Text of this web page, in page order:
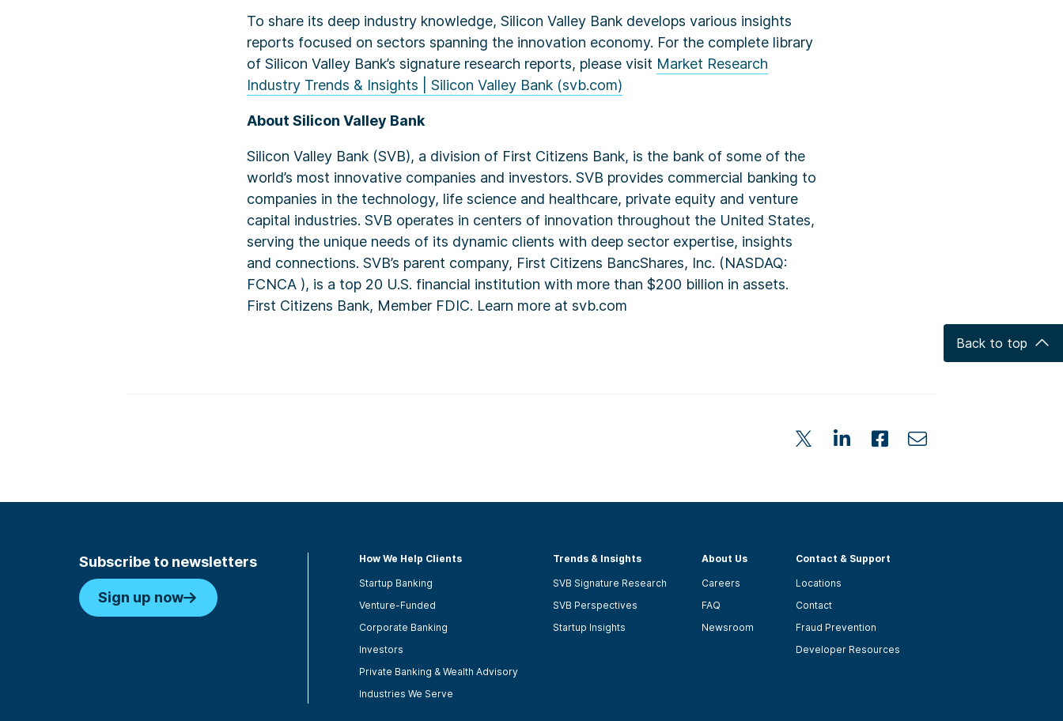
Back to top
To share its deep industry knowledge, Silicon Valley Bank develops various insights
reports focused on sectors spanning the innovation economy. For the complete library
of Silicon Valley Bank’s signature research reports, please visit Market Research
Industry Trends & Insights | Silicon Valley Bank (svb.com)
About Silicon Valley Bank
Silicon Valley Bank (SVB), a division of First Citizens Bank, is the bank of some of the
world’s most innovative companies and investors. SVB provides commercial banking to
companies in the technology, life science and healthcare, private equity and venture
capital industries. SVB operates in centers of innovation throughout the United States,
serving the unique needs of its dynamic clients with deep sector expertise, insights
and connections. SVB’s parent company, First Citizens BancShares, Inc. (NASDAQ:
FCNCA ), is a top 20 U.S. financial institution with more than $200 billion in assets.
First Citizens Bank, Member FDIC. Learn more at svb.com
Subscribe to newsletters
Sign up now
How We Help Clients
Startup Banking
Venture-Funded
Corporate Banking
Investors
Private Banking & Wealth Advisory
Industries We Serve
Trends & Insights
SVB Signature Research
SVB Perspectives
Startup Insights
About Us
Careers
FAQ
Newsroom
Contact & Support
Locations
Contact
Fraud Prevention
Developer Resources